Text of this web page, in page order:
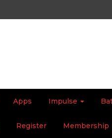
Apps Impulse
Register Membership